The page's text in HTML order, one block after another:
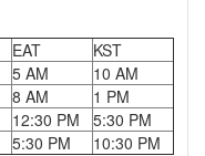
EAT
KST
5 AM
10 AM
8 AM
1 PM
12:30 PM
5:30 PM
5:30 PM 10:30 PM